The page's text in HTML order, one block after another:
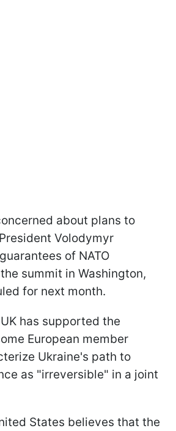
about plans to
Volodymyr
of NATO
summit in Washington,
for next month.
has supported the
European member
Ukraine's path to
as "irreversible" in a joint
States believes that the